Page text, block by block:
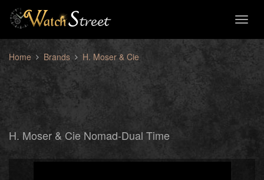
Home Brands H. Moser & Cie
H. Moser & Cie Nomad-Dual Time